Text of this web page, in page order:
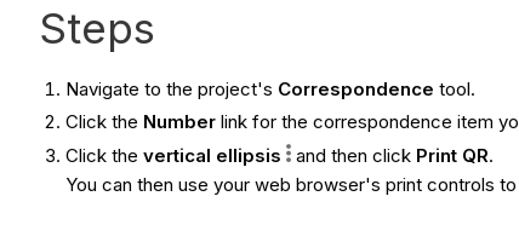
Steps
Navigate to the project's Correspondence tool.
Click the Numberlink for the correspondence item
Click thevertical ellipsis and then click Print QR.
You can then use your web browser's print controls